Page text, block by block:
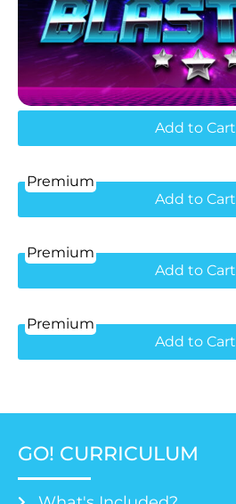
Add to Cart
Premium
Add to Cart
Premium
Add to Cart
Premium
Add to Cart
GO! CURRICULUM